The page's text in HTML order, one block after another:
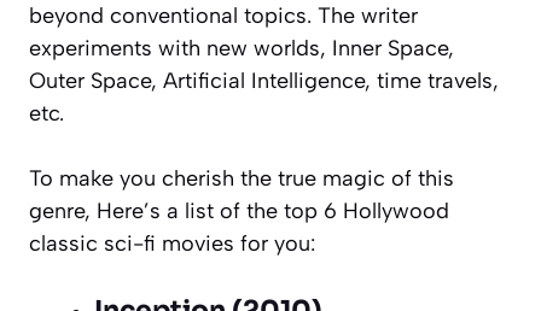
beyond conventional topics. The writer
experiments with new worlds, Inner Space,
Outer Space, Artificial Intelligence, time travels,
etc.
To make you cherish the true magic of this
genre, Here’s a list of the top 6 Hollywood
classic sci-fi movies for you: